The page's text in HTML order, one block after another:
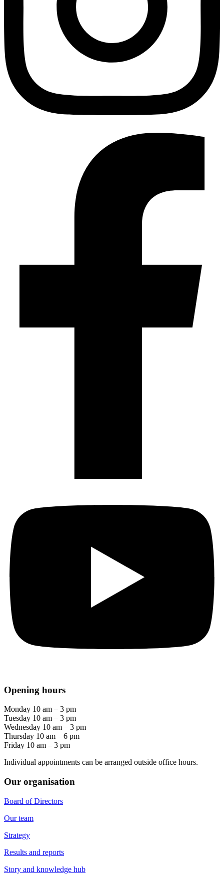
Opening hours
Monday 10 am – 3 pm
Tuesday 10 am – 3 pm
Wednesday 10 am – 3 pm
Thursday 10 am – 6 pm
Friday 10 am – 3 pm
Individual appointments can be arranged outside office hours.
Our organisation
Board of Directors
Our team
Strategy
Results and reports
Story and knowledge hub